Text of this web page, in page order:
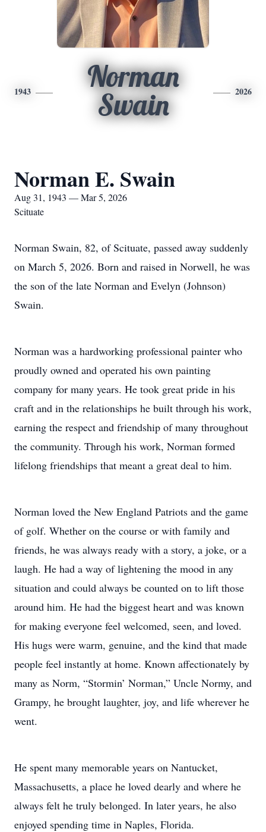
1943
Norman
Swain
2026
Norman E. Swain
Aug 31, 1943 — Mar 5, 2026
Scituate
Norman Swain, 82, of Scituate, passed away suddenly
on March 5, 2026. Born and raised in Norwell, he was
the son of the late Norman and Evelyn (Johnson)
Swain.
Norman was a hardworking professional painter who
proudly owned and operated his own painting
company for many years. He took great pride in his
craft and in the relationships he built through his work,
earning the respect and friendship of many throughout
the community. Through his work, Norman formed
lifelong friendships that meant a great deal to him.
Norman loved the New England Patriots and the game
of golf. Whether on the course or with family and
friends, he was always ready with a story, a joke, or a
laugh. He had a way of lightening the mood in any
situation and could always be counted on to lift those
around him. He had the biggest heart and was known
for making everyone feel welcomed, seen, and loved.
His hugs were warm, genuine, and the kind that made
people feel instantly at home. Known affectionately by
many as Norm, “Stormin’ Norman,” Uncle Normy, and
Grampy, he brought laughter, joy, and life wherever he
went.
He spent many memorable years on Nantucket,
Massachusetts, a place he loved dearly and where he
always felt he truly belonged. In later years, he also
enjoyed spending time in Naples, Florida.